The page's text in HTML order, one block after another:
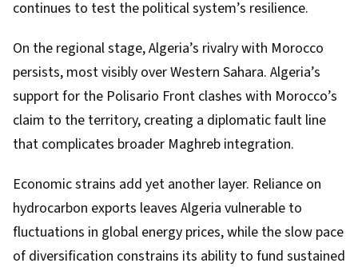
continues to test the political system’s resilience.
On the regional stage, Algeria’s rivalry with Morocco
persists, most visibly over Western Sahara. Algeria’s
support for the Polisario Front clashes with Morocco’s
claim to the territory, creating a diplomatic fault line
that complicates broader Maghreb integration.
Economic strains add yet another layer. Reliance on
hydrocarbon exports leaves Algeria vulnerable to
fluctuations in global energy prices, while the slow pace
of diversification constrains its ability to fund sustained